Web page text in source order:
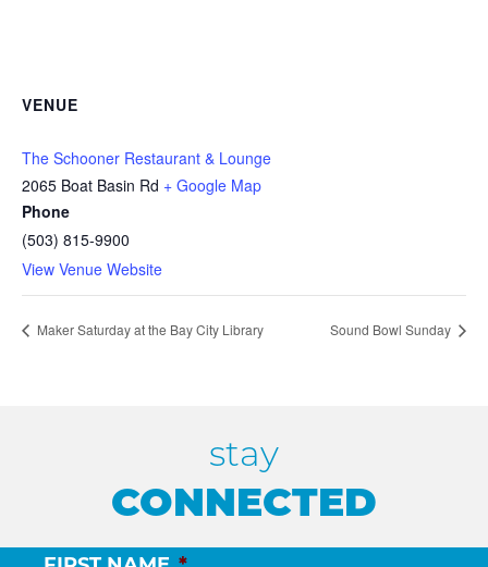
VENUE
The Schooner Restaurant & Lounge
2065 Boat Basin Rd + Google Map
Phone
(503) 815-9900
View Venue Website
Maker Saturday at the Bay City Library Sound Bowl Sunday
stay
CONNECTED